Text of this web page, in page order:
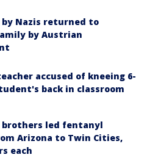
Nazis returned to
by Austrian
accused of kneeing 6-
back in classroom
brothers led fentanyl
Arizona to Twin Cities,
each